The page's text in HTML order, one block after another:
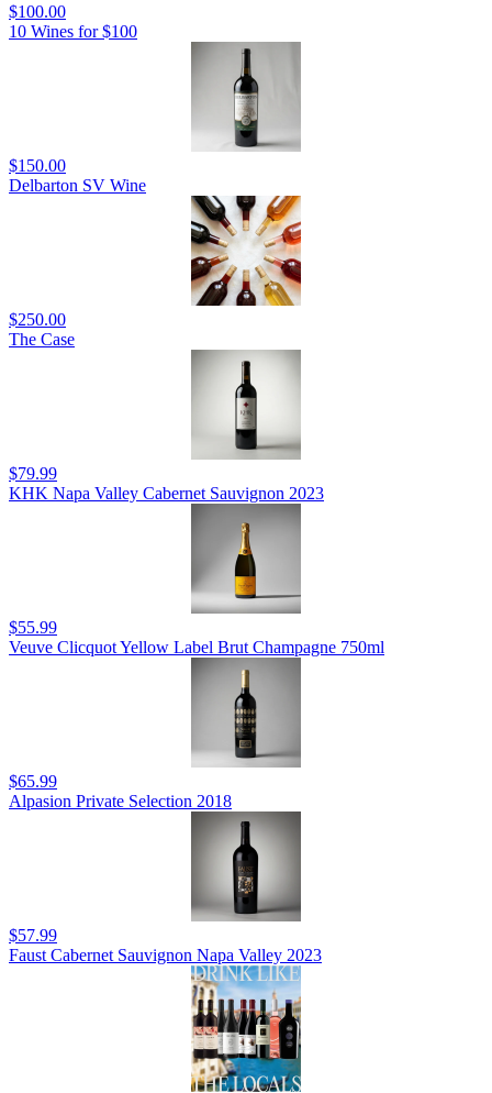
$100.00
10 Wines for $100
$150.00
Delbarton SV Wine
$250.00
The Case
$79.99
KHK Napa Valley Cabernet Sauvignon 2023
$55.99
Veuve Clicquot Yellow Label Brut Champagne 750ml
$65.99
Alpasion Private Selection 2018
$57.99
Faust Cabernet Sauvignon Napa Valley 2023